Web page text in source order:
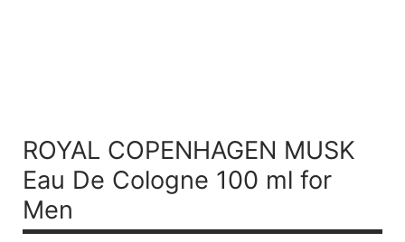
ROYAL COPENHAGEN MUSK
Eau De Cologne 100 ml for
Men